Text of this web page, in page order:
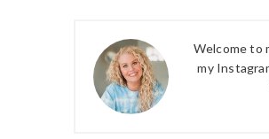
Welcome to
my